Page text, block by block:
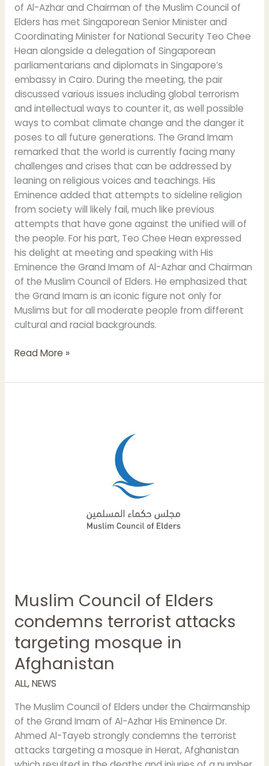
of Al-Azhar and Chairman of the Muslim Council of
Elders has met Singaporean Senior Minister and
Coordinating Minister for National Security Teo Chee
Hean alongside a delegation of Singaporean
parliamentarians and diplomats in Singapore’s
embassy in Cairo. During the meeting, the pair
discussed various issues including global terrorism
and intellectual ways to counter it, as well possible
ways to combat climate change and the danger it
poses to all future generations. The Grand Imam
remarked that the world is currently facing many
challenges and crises that can be addressed by
leaning on religious voices and teachings. His
Eminence added that attempts to sideline religion
from society will likely fail, much like previous
attempts that have gone against the unified will of
the people. For his part, Teo Chee Hean expressed
his delight at meeting and speaking with His
Eminence the Grand Imam of Al-Azhar and Chairman
of the Muslim Council of Elders. He emphasized that
the Grand Imam is an iconic figure not only for
Muslims but for all moderate people from different
cultural and racial backgrounds.
Read More »
Muslim Council of Elders
condemns terrorist attacks
targeting mosque in
Afghanistan
ALL,NEWS
The Muslim Council of Elders under the Chairmanship
of the Grand Imam of Al-Azhar His Eminence Dr.
Ahmed Al-Tayeb strongly condemns the terrorist
attacks targeting a mosque in Herat, Afghanistan